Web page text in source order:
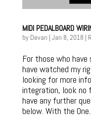
MIDI PEDALBOARD
by Devan | Jan 8, 2018 |
For those who have
have watched my
looking for more
integration, look no
have any further
below. With the